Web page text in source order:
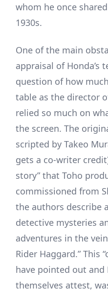
whom he once
1930s.
One of the main
appraisal of Honda’s
question of how
table as the director
relied so much on
the screen. The
scripted by Takeo
gets a co-writer
story” that Toho
commissioned from
the authors describe
detective mysteries
adventures in the
Rider Haggard.” This
have pointed out and
themselves attest,